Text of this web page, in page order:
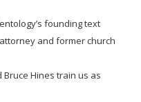
founding text
and former church
Bruce Hines train us as